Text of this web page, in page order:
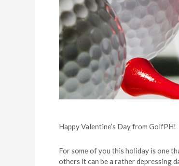
Happy Valentine’s Day from GolfPH!
For some of you this holiday is one
others it can be a rather depressing